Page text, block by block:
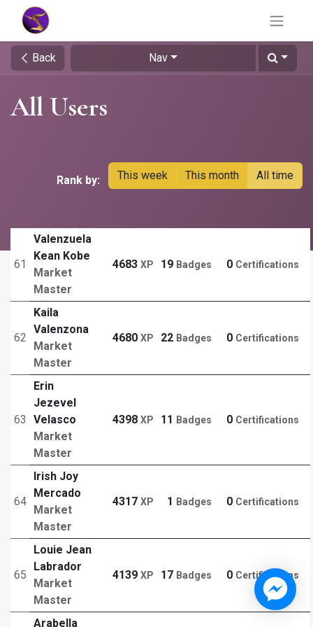
Back Nav
All Users
Rank by: This week This month All time
61
Valenzuela
Kean Kobe
Market
Master
4683 XP 19 Badges 0 Certifications
62
Kaila
Valenzona
Market
Master
4680 XP 22 Badges 0 Certifications
63
Erin
Jezevel
Velasco
Market
Master
4398 XP 11 Badges 0 Certifications
64
Irish Joy
Mercado
Market
Master
4317 XP 1 Badges 0 Certifications
65
Louie Jean
Labrador
Market
Master
4139 XP 17 Badges 0 Certifications
Arabella